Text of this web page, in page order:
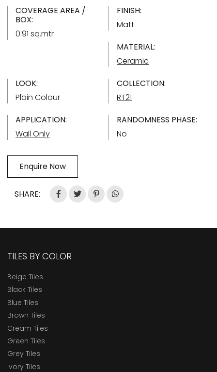
COVERAGE AREA /
BOX:
0.91 sq.mtr
FINISH:
Matt
MATERIAL:
Ceramic
LOOK:
Plain Colour
COLLECTION:
RT21
APPLICATION:
Wall Only
RANDOMNESS PHASE:
No
Enquire Now
SHARE:
TILES BY COLOR
Beige Tiles
Black Tiles
Blue Tiles
Brown Tiles
Cream Tiles
Green Tiles
Grey Tiles
Ivory Tiles